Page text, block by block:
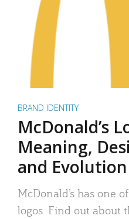
BRAND IDENTITY
McDonald’s
Meaning,
and Evolution
McDonald’s has one
logos. Find out about